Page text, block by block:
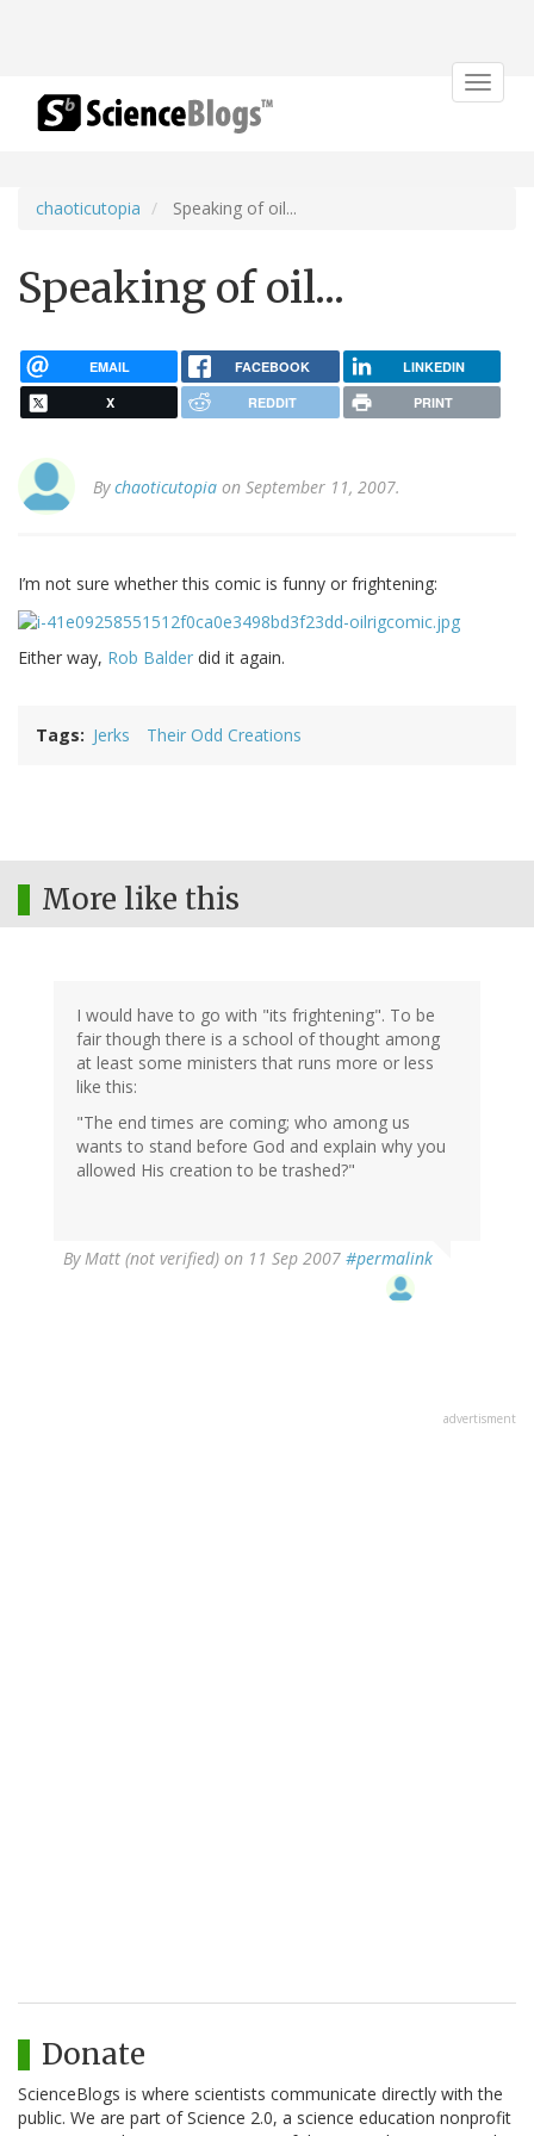
Toggle
chaoticutopia Speaking of oil...
Speaking of oil...
EMAIL FACEBOOK LINKEDIN
X REDDIT PRINT
Bychaoticutopia on September 11, 2007.
I’m not sure whether this comic is funny or frightening:
Either way, Rob Balder did it again.
Tags Jerks Their Odd Creations
More like this
I would have to go with "its frightening". To be
fair though there is a school of thought among
at least some ministers that runs more or less
like this:
"The end times are coming; who among us
wants to stand before God and explain why you
allowed His creation to be trashed?"
By Matt (not verified) on 11 Sep 2007 #permalink
advertisment
Donate
ScienceBlogs is where scientists communicate directly with the
public. We are part of Science 2.0, a science education nonprofit